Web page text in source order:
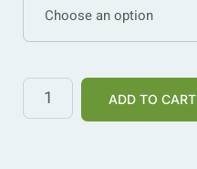
Choose an option
ADD TO CART